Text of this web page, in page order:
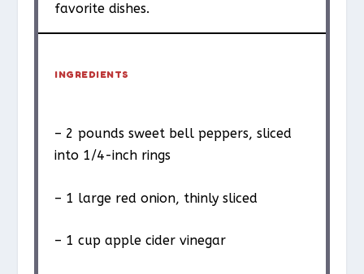
favorite dishes.
INGREDIENTS
– 2 pounds sweet bell peppers, sliced
into 1/4-inch rings
– 1 large red onion, thinly sliced
– 1 cup apple cider vinegar